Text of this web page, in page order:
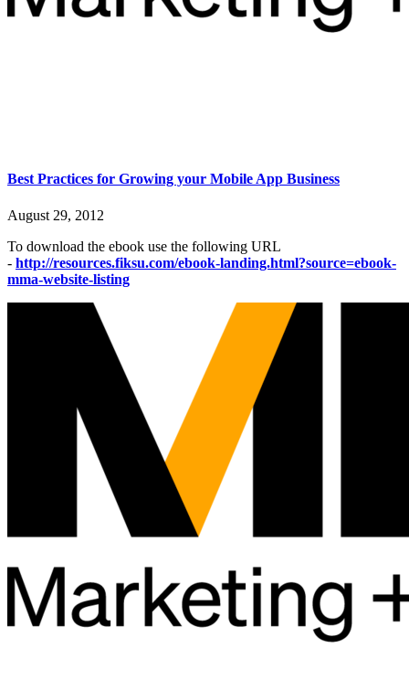
Best Practices for Growing your Mobile App Business
August 29, 2012
To download the ebook use the following URL
- http://resources.fiksu.com/ebook-landing.html?source=ebook-
mma-website-listing